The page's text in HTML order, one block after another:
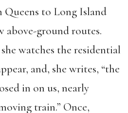
Queens to Long Island
above-ground routes.
watches the residential
and, she writes, “the
in on us, nearly
train.” Once,